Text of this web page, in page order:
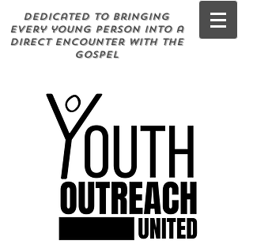
Dedicated to bringing
every young person into a
direct encounter with the
Gospel